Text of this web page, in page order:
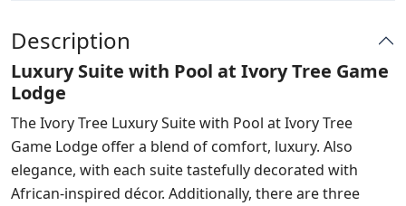
Description
Luxury Suite with Pool at Ivory Tree Game
Lodge
The Ivory Tree Luxury Suite with Pool at Ivory Tree
Game Lodge offer a blend of comfort, luxury. Also
elegance, with each suite tastefully decorated with
African-inspired décor. Additionally, there are three